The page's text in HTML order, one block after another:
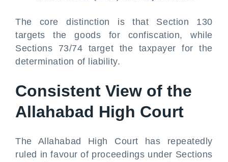
The core distinction is that Section 130
targets the goods for confiscation, while
Sections 73/74 target the taxpayer for the
determination of liability.
Consistent View of the
Allahabad High Court
The Allahabad High Court has repeatedly
ruled in favour of proceedings under Sections